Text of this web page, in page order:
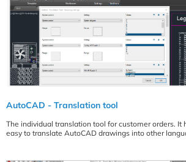
AutoCAD - Translation tool
The individual translation tool for customer orders. It
easy to translate AutoCAD drawings into other